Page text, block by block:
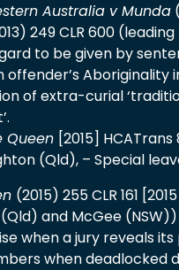
Australia v Munda
249 CLR 600
to be given by
offender’s Aboriginality
of extra-curial
Queen [2015] HCATrans
(Qld), – Special
(2015) 255 CLR 161
and McGee
when a jury reveals
when deadlocked